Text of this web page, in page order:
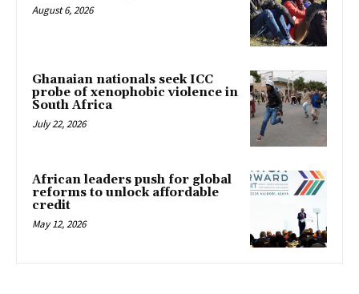
August 6, 2026
Ghanaian nationals seek ICC
probe of xenophobic violence in
South Africa
July 22, 2026
African leaders push for global
reforms to unlock affordable
credit
May 12, 2026